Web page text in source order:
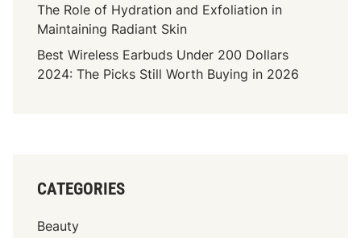
The Role of Hydration and Exfoliation in
Maintaining Radiant Skin
Best Wireless Earbuds Under 200 Dollars
2024: The Picks Still Worth Buying in 2026
CATEGORIES
Beauty